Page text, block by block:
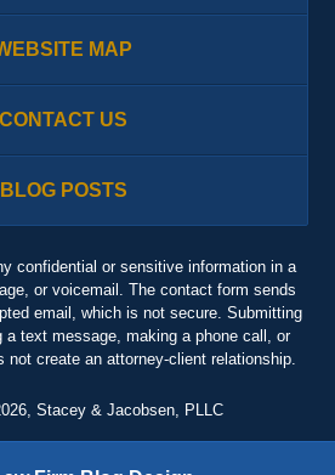
MAP
CONTACT US
BLOG POSTS
confidential or sensitive information in a
or voicemail. The contact form sends
email, which is not secure. Submitting
a text message, making a phone call, or
not create an attorney-client relationship.
, Stacey & Jacobsen, PLLC